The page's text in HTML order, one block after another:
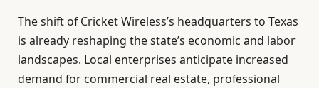
The shift of Cricket Wireless’s headquarters to Texas
is already reshaping the state’s economic and labor
landscapes. Local enterprises anticipate increased
demand for commercial real estate, professional